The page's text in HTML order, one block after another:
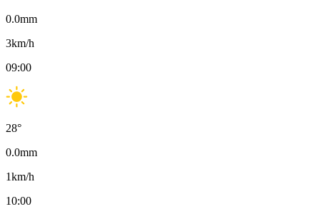
0.0mm
3km/h
09:00
28°
0.0mm
1km/h
10:00